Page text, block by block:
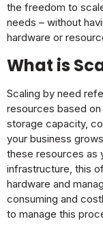
the freedom to
needs – without
hardware or
What is
Scaling by need
resources based
storage capacity,
your business
these resources as
infrastructure, this
hardware and
consuming and
to manage this